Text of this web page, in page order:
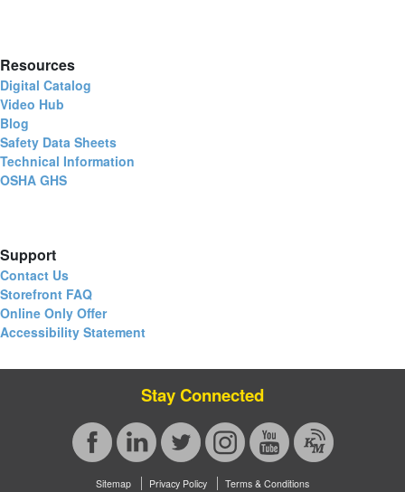
Resources
Digital Catalog
Video Hub
Blog
Safety Data Sheets
Technical Information
OSHA GHS
Support
Contact Us
Storefront FAQ
Online Only Offer
Accessibility Statement
Stay Connected
Sitemap Privacy Policy Terms & Conditions